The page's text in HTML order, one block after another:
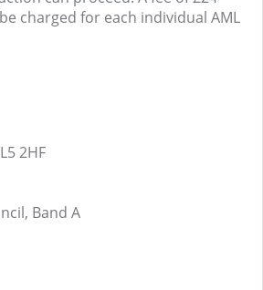
charged for each individual AML
2HF
Band A